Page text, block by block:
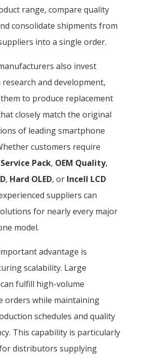
range, compare quality
consolidate shipments from
into a single order.
also invest
research and development,
to produce replacement
closely match the original
of leading smartphone
customers require
Pack, OEM Quality,
, Hard OLED, or Incell LCD
suppliers can
for nearly every major
model.
advantage is
scalability. Large
fulfill high-volume
orders while maintaining
schedules and quality
This capability is particularly
distributors supplying